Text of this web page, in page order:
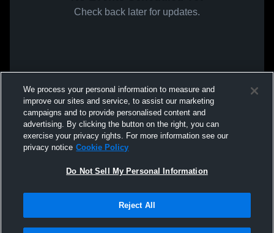
Check back later for updates.
We process your personal information to measure and
improve our sites and service, to assist our marketing
campaigns and to provide personalised content and
advertising. By clicking the button on the right, you can
exercise your privacy rights. For more information see our
privacy notice Cookie Policy
Do Not Sell My Personal Information
Reject All